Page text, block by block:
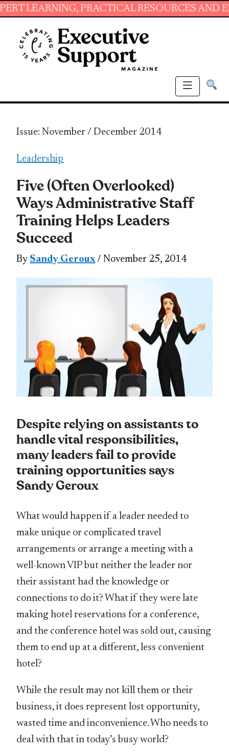
PRACTICAL RESOURCES AND ESSENTIAL
Issue: November / December 2014
Leadership
Five (Often Overlooked)
Ways Administrative Staff
Training Helps Leaders
Succeed
By Sandy Geroux/ November 25, 2014
Despite relying on assistants to
handle vital responsibilities,
many leaders fail to provide
training opportunities says
Sandy Geroux
What would happen if a leader needed to
make unique or complicated travel
arrangements or arrange a meeting with a
well-known VIP but neither the leader nor
their assistant had the knowledge or
connections to do it? What if they were late
making hotel reservations for a conference,
and the conference hotel was sold out, causing
them to end up at a different, less convenient
hotel?
While the result may not kill them or their
business, it does represent lost opportunity,
wasted time and inconvenience. Who needs to
deal with that in today’s busy world?